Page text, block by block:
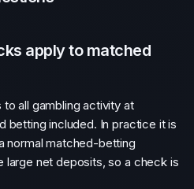
apply to matched
all gambling activity at
betting included. In practice it is
normal matched-betting
net deposits, so a check is